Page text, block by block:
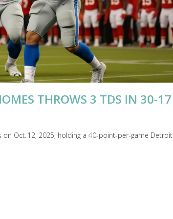
THROWS 3 TDS IN 30-17
Oct. 12, 2025, holding a 40‑point‑per‑game Detroit